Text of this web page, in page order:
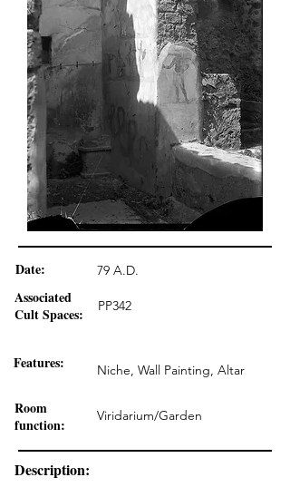
Date: 79 A.D.
Associated
Cult Spaces:
PP342
Features: Niche, Wall Painting, Altar
Room
function:
Viridarium/Garden
Description: